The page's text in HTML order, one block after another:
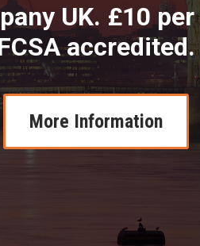
UK. £10
accredited.
More Information